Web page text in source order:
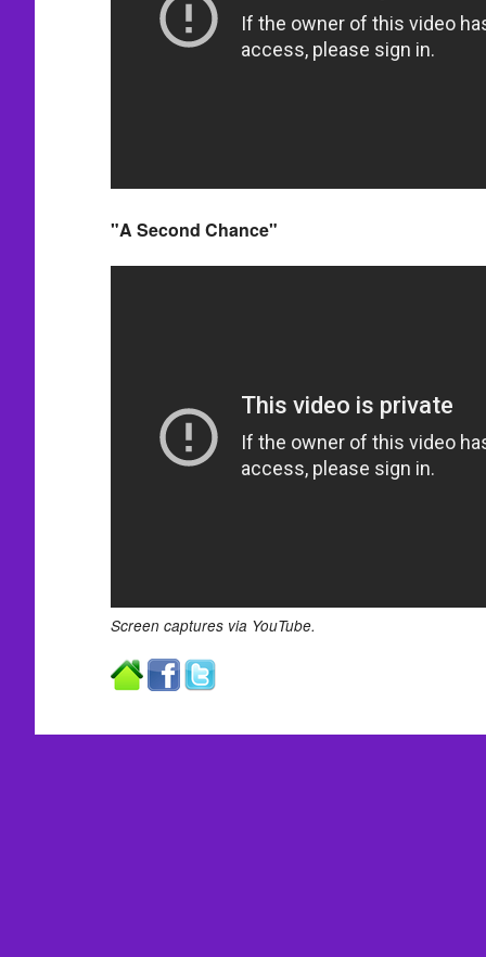
"A Second Chance"
Screen captures via YouTube.